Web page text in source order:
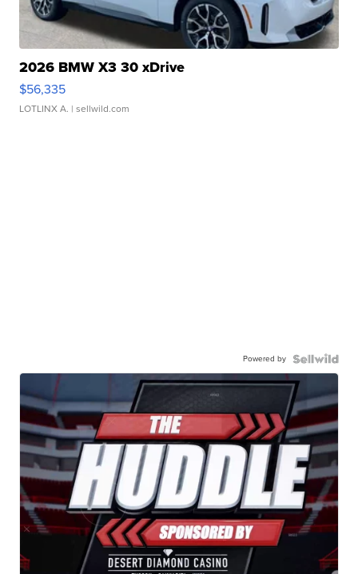
2026 BMW X3 30 xDrive
$56,335
LOTLINX A. | sellwild.com
Powered by